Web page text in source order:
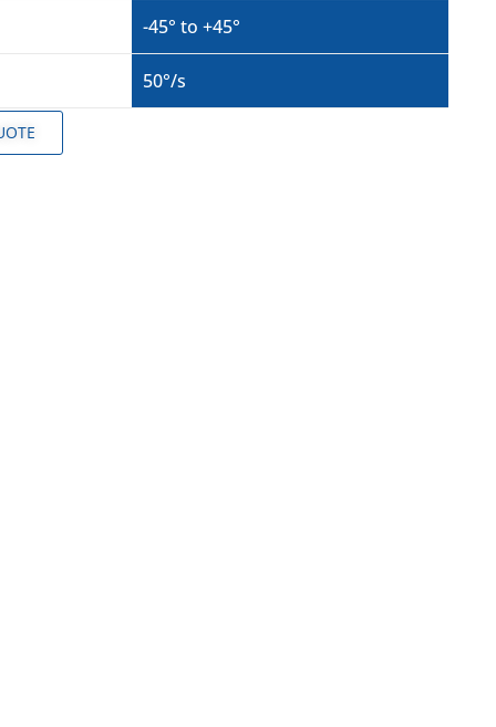
-45° to +45°
50°/s